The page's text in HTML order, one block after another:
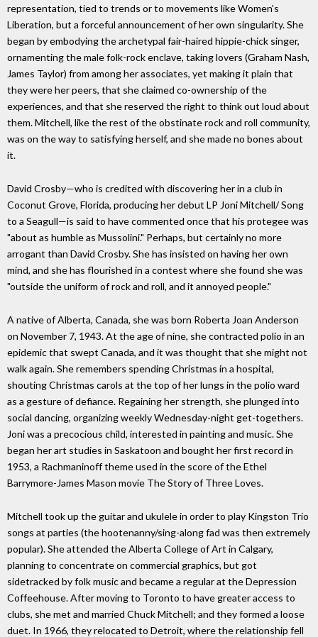
representation, tied to trends or to movements like Women's
Liberation, but a forceful announcement of her own singularity. She
began by embodying the archetypal fair-haired hippie-chick singer,
ornamenting the male folk-rock enclave, taking lovers (Graham Nash,
James Taylor) from among her associates, yet making it plain that
they were her peers, that she claimed co-ownership of the
experiences, and that she reserved the right to think out loud about
them. Mitchell, like the rest of the obstinate rock and roll community,
was on the way to satisfying herself, and she made no bones about
it.
David Crosby—who is credited with discovering her in a club in
Coconut Grove, Florida, producing her debut LP Joni Mitchell/ Song
to a Seagull—is said to have commented once that his protegee was
"about as humble as Mussolini." Perhaps, but certainly no more
arrogant than David Crosby. She has insisted on having her own
mind, and she has flourished in a contest where she found she was
"outside the uniform of rock and roll, and it annoyed people."
A native of Alberta, Canada, she was born Roberta Joan Anderson
on November 7, 1943. At the age of nine, she contracted polio in an
epidemic that swept Canada, and it was thought that she might not
walk again. She remembers spending Christmas in a hospital,
shouting Christmas carols at the top of her lungs in the polio ward
as a gesture of defiance. Regaining her strength, she plunged into
social dancing, organizing weekly Wednesday-night get-togethers.
Joni was a precocious child, interested in painting and music. She
began her art studies in Saskatoon and bought her first record in
1953, a Rachmaninoff theme used in the score of the Ethel
Barrymore-James Mason movie The Story of Three Loves.
Mitchell took up the guitar and ukulele in order to play Kingston Trio
songs at parties (the hootenanny/sing-along fad was then extremely
popular). She attended the Alberta College of Art in Calgary,
planning to concentrate on commercial graphics, but got
sidetracked by folk music and became a regular at the Depression
Coffeehouse. After moving to Toronto to have greater access to
clubs, she met and married Chuck Mitchell; and they formed a loose
duet. In 1966, they relocated to Detroit, where the relationship fell